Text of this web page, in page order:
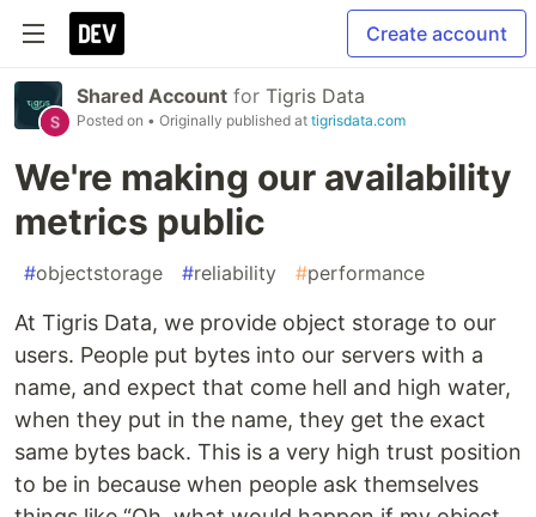
Create account
Shared Account for Tigris Data
Posted on • Originally published at tigrisdata.com
We're making our availability
metrics public
#objectstorage #reliability #performance
At Tigris Data, we provide object storage to our
users. People put bytes into our servers with a
name, and expect that come hell and high water,
when they put in the name, they get the exact
same bytes back. This is a very high trust position
to be in because when people ask themselves